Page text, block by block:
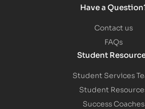
Have a
Contact us
FAQs
Student
Student Services
Student
Success Coaches